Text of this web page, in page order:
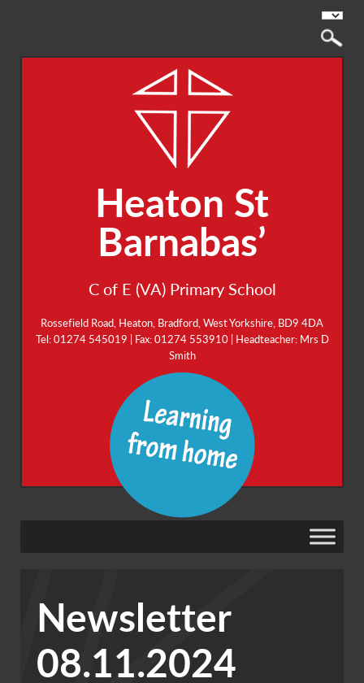
Heaton St
Barnabas’
C of E (VA) Primary School
Rossefield Road, Heaton, Bradford, West Yorkshire, BD9 4DA
Tel: 01274 545019 | Fax: 01274 553910 | Headteacher: Mrs D
Smith
Newsletter
08.11.2024